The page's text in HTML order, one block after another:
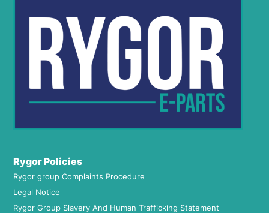
Rygor Policies
Rygor group Complaints Procedure
Legal Notice
Rygor Group Slavery And Human Trafficking Statement